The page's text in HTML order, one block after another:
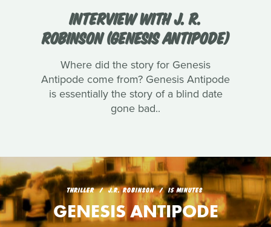
INTERVIEW WITH J. R.
ROBINSON (GENESIS ANTIPODE)
Where did the story for Genesis
Antipode come from? Genesis Antipode
is essentially the story of a blind date
gone bad..
THRILLER J.R. ROBINSON 15 MINUTES
GENESIS ANTIPODE